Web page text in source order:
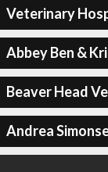
Veterinary
Abbey Ben &
Beaver Head
Andrea